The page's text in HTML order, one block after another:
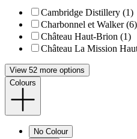
Cambridge Distillery (1)
Charbonnel et Walker (6)
Château Haut-Brion (1)
Château La Mission
View 52 more options
Colours
No Colour